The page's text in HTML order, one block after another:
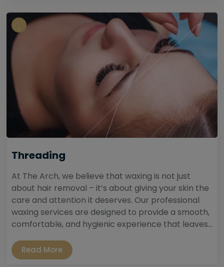
Threading
At The Arch, we believe that waxing is not just
about hair removal – it’s about giving your skin the
care and attention it deserves. Our professional
waxing services are designed to provide a smooth,
comfortable, and hygienic experience that leaves...
Read More